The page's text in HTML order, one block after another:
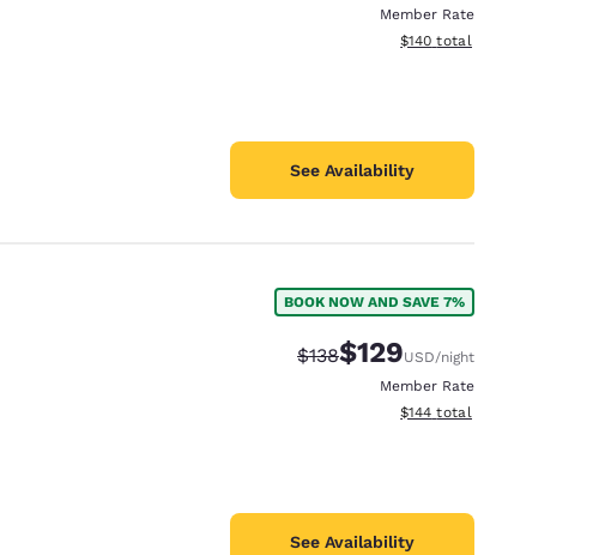
Member Rate
View estimated total details
$140 total
See Availability
BOOK NOW AND SAVE 7%
Strikethrough Rate:
$138Discounted rate:
$129USD/night
Member Rate
View estimated total details
$144 total
See Availability